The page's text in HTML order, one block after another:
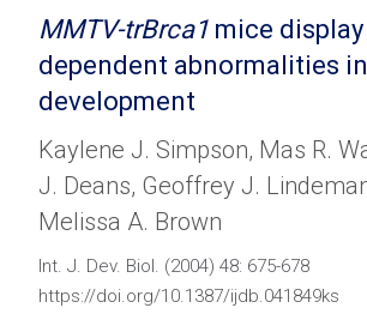
MMTV-trBrca1 mice
dependent abnormalities
development
Kaylene J. Simpson, Mas R.
J. Deans, Geoffrey J.
Melissa A. Brown
Int. J. Dev. Biol. (2004) 48: 675-678
https://doi.org/10.1387/ijdb.041849ks